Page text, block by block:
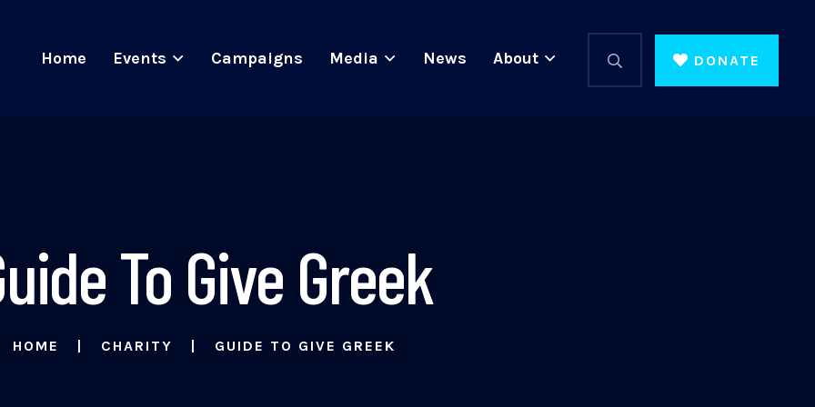
Home Events Campaigns Media News About DONATE
To Give Greek
HOME CHARITY GUIDE TO GIVE GREEK